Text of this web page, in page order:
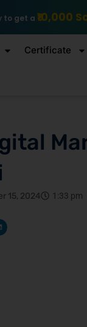
Certificate
15, 2024 1:33 pm